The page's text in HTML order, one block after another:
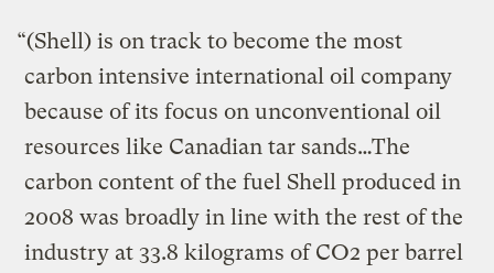
“(Shell) is on track to become the most
carbon intensive international oil company
because of its focus on unconventional oil
resources like Canadian tar sands…The
carbon content of the fuel Shell produced in
2008 was broadly in line with the rest of the
industry at 33.8 kilograms of CO2 per barrel